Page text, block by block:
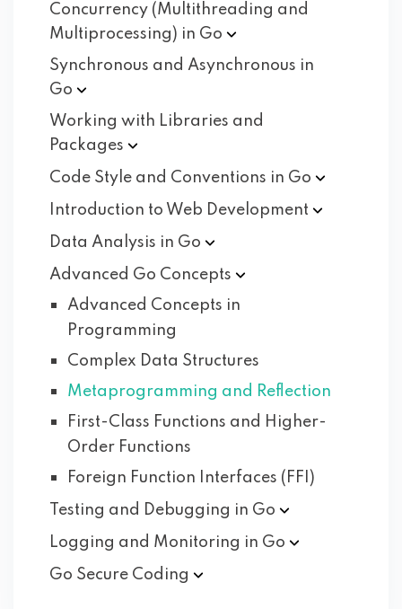
Concurrency (Multithreading and
Multiprocessing) in Go
Synchronous and Asynchronous in
Go
Working with Libraries and
Packages
Code Style and Conventions in Go
Introduction to Web Development
Data Analysis in Go
Advanced Go Concepts
Advanced Concepts in
Programming
Complex Data Structures
Metaprogramming and Reflection
First-Class Functions and Higher-
Order Functions
Foreign Function Interfaces (FFI)
Testing and Debugging in Go
Logging and Monitoring in Go
Go Secure Coding